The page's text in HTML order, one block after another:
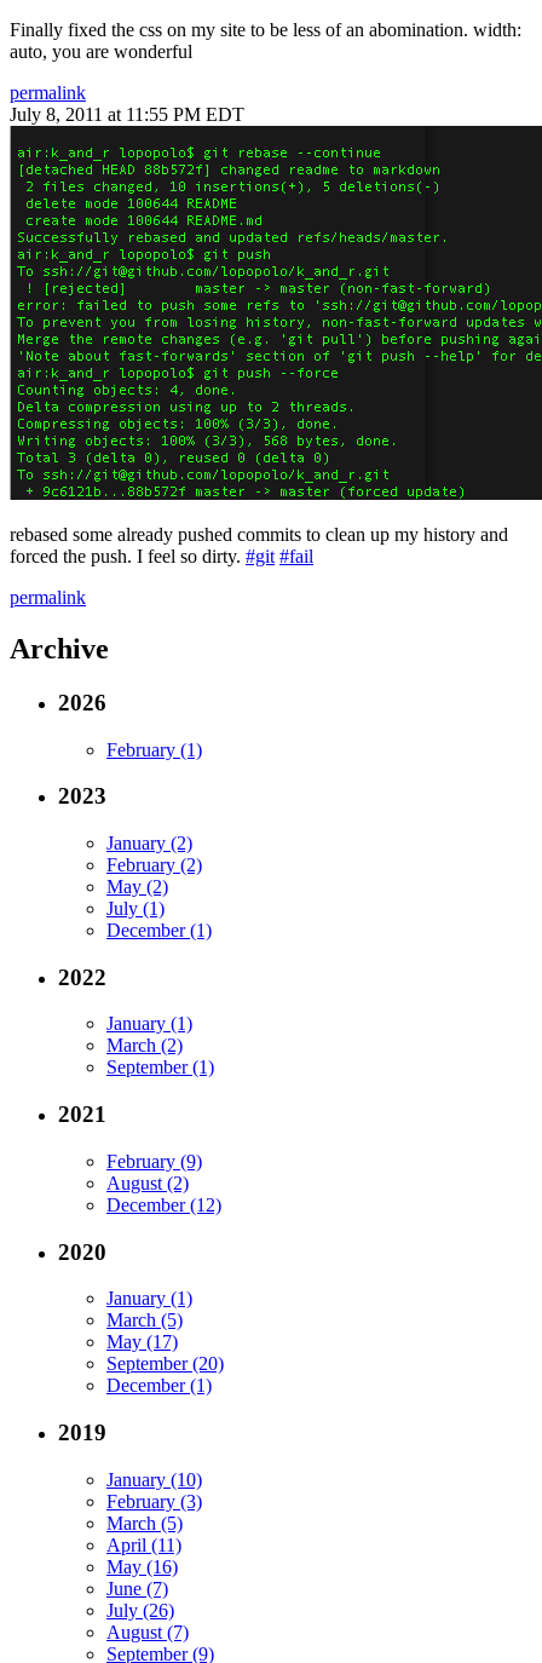
Finally fixed the css on my site to be less of an abomination. width:
auto, you are wonderful
permalink
July 8, 2011 at 11:55 PM EDT
rebased some already pushed commits to clean up my history and
forced the push. I feel so dirty. #git #fail
permalink
Archive
2026
February (1)
2023
January (2)
February (2)
May (2)
July (1)
December (1)
2022
January (1)
March (2)
September (1)
2021
February (9)
August (2)
December (12)
2020
January (1)
March (5)
May (17)
September (20)
December (1)
2019
January (10)
February (3)
March (5)
April (11)
May (16)
June (7)
July (26)
August (7)
September (9)